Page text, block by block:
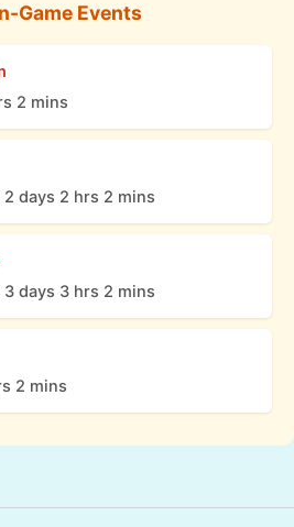
Game Events
2 mins
days 2 hrs 2 mins
days 3 hrs 2 mins
2 mins